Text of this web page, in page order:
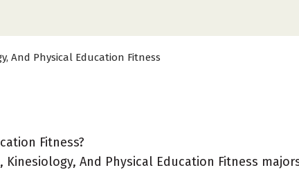
And Physical Education Fitness
Fitness?
And Physical Education Fitness